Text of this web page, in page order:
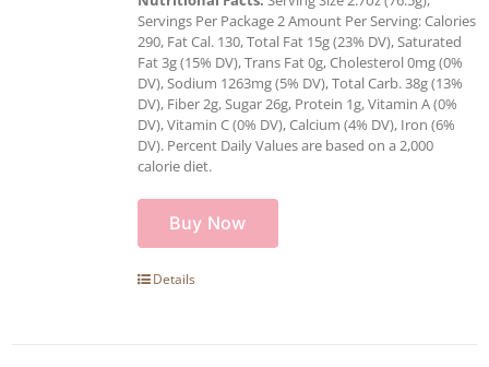
Servings Per Package 2 Amount Per Serving: Calories
290, Fat Cal. 130, Total Fat 15g (23% DV), Saturated
Fat 3g (15% DV), Trans Fat 0g, Cholesterol 0mg (0%
DV), Sodium 1263mg (5% DV), Total Carb. 38g (13%
DV), Fiber 2g, Sugar 26g, Protein 1g, Vitamin A (0%
DV), Vitamin C (0% DV), Calcium (4% DV), Iron (6%
DV). Percent Daily Values are based on a 2,000
calorie diet.
Buy Now
Details